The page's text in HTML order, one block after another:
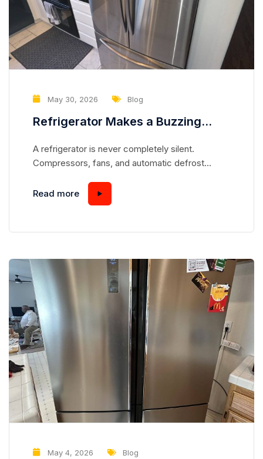
May 30, 2026 Blog
Refrigerator Makes a Buzzing
Component May Be Cycling
A refrigerator is never completely silent.
Compressors, fans, and automatic defrost
throughout the day. However, if you notice a
buzzing noise occurring every few minutes on a
component is repeatedly starting and stopping
harmless,...
Read more
May 4, 2026 Blog